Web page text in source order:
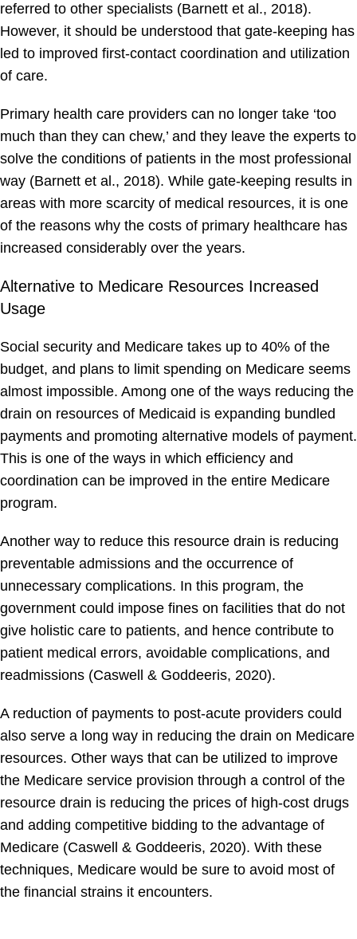
referred to other specialists (Barnett et al., 2018).
However, it should be understood that gate-keeping has
led to improved first-contact coordination and utilization
of care.
Primary health care providers can no longer take ‘too
much than they can chew,’ and they leave the experts to
solve the conditions of patients in the most professional
way (Barnett et al., 2018). While gate-keeping results in
areas with more scarcity of medical resources, it is one
of the reasons why the costs of primary healthcare has
increased considerably over the years.
Alternative to Medicare Resources Increased
Usage
Social security and Medicare takes up to 40% of the
budget, and plans to limit spending on Medicare seems
almost impossible. Among one of the ways reducing the
drain on resources of Medicaid is expanding bundled
payments and promoting alternative models of payment.
This is one of the ways in which efficiency and
coordination can be improved in the entire Medicare
program.
Another way to reduce this resource drain is reducing
preventable admissions and the occurrence of
unnecessary complications. In this program, the
government could impose fines on facilities that do not
give holistic care to patients, and hence contribute to
patient medical errors, avoidable complications, and
readmissions (Caswell & Goddeeris, 2020).
A reduction of payments to post-acute providers could
also serve a long way in reducing the drain on Medicare
resources. Other ways that can be utilized to improve
the Medicare service provision through a control of the
resource drain is reducing the prices of high-cost drugs
and adding competitive bidding to the advantage of
Medicare (Caswell & Goddeeris, 2020). With these
techniques, Medicare would be sure to avoid most of
the financial strains it encounters.